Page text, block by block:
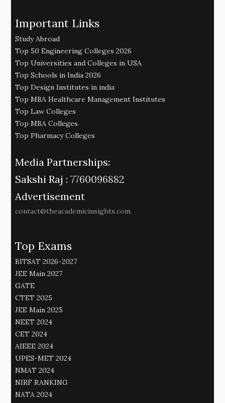
Important Links
Study Abroad
Top 50 Engineering Colleges 2026
Top Universities and Colleges in USA
Top Schools in India 2026
Top Design Institutes in india
Top MBA Healthcare Management Institutes
Top Law Colleges
Top MBA Colleges
Top Pharmacy Colleges
Media Partnerships:
Sakshi Raj : 7760096882
Advertisement
contact@theacademicinsights.com
Top Exams
BITSAT 2026-2027
JEE Main 2027
GATE
CTET 2025
JEE Main 2025
NEET 2024
CET 2024
AIEEE 2024
UPES-MET 2024
NMAT 2024
NIRF RANKING
NATA 2024